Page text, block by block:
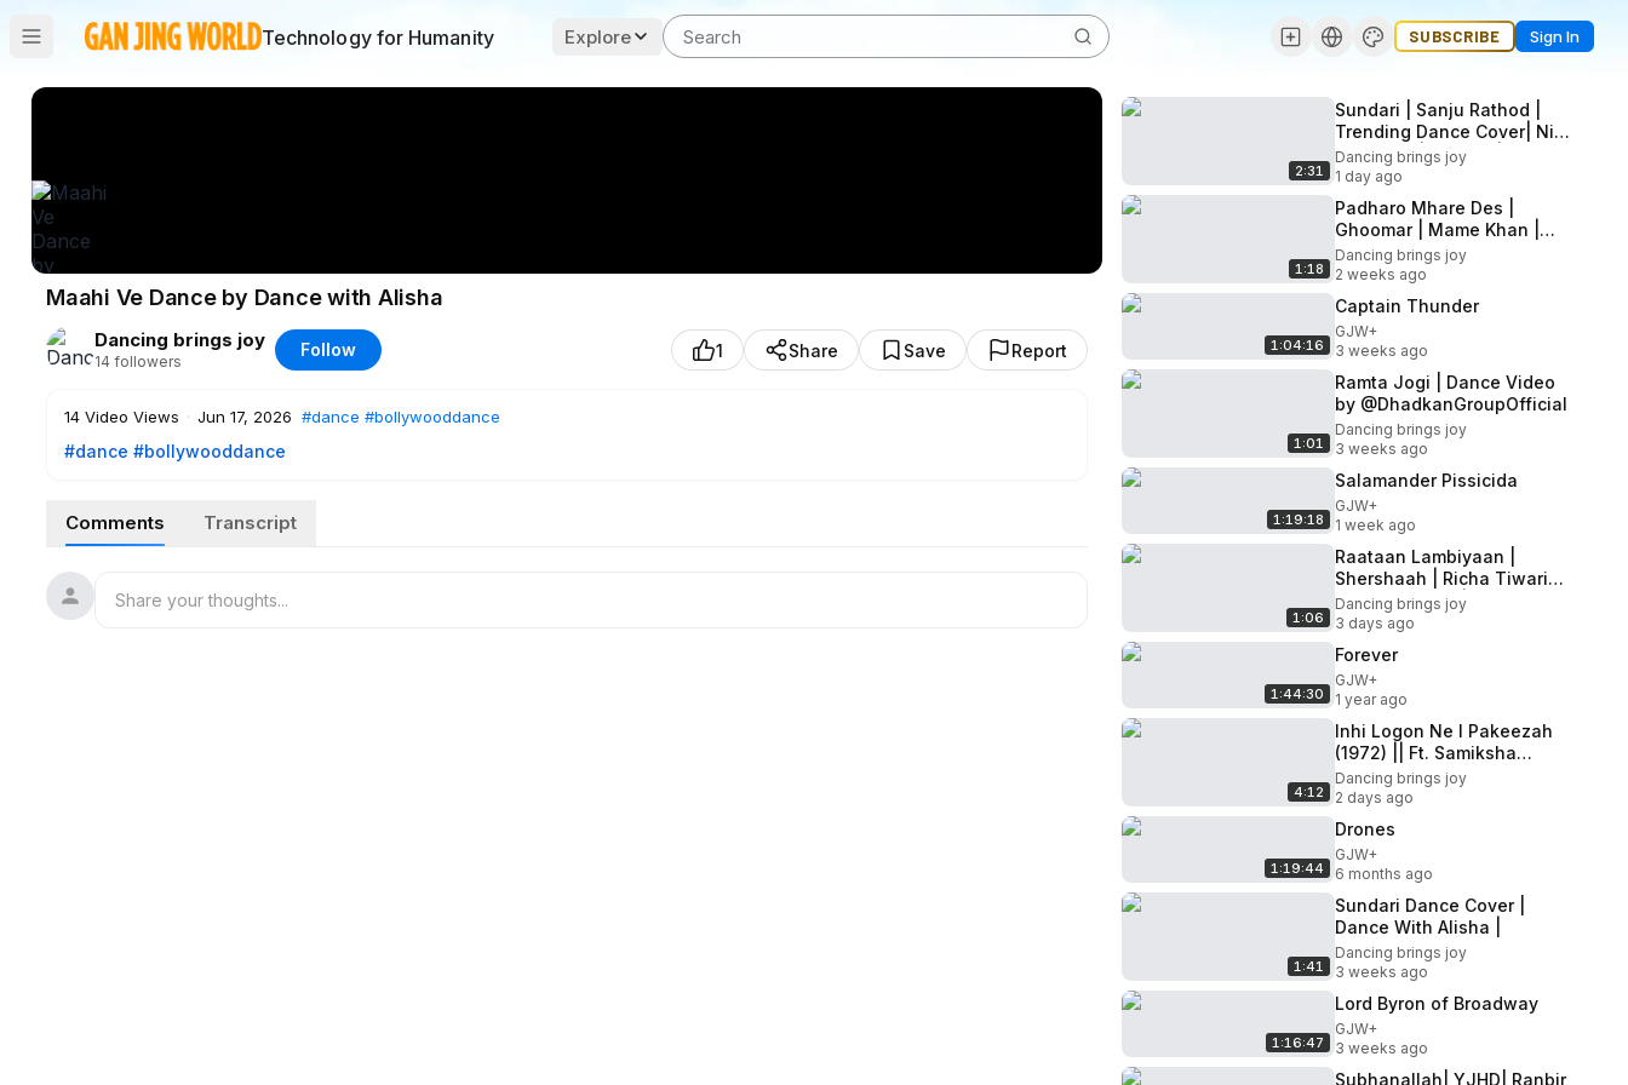
Technology for Humanity Explore SUBSCRIBE Sign In
Maahi Ve Dance by Dance with Alisha
Dancing brings joy
14 followers
Follow 1 Share Save Report
14 Video Views · Jun 17, 2026 #dance #bollywooddance
#dance #bollywooddance
Comments Transcript
2:31
Sundari | Sanju Rathod |
Trending Dance Cover| Nivi
& Ishanvi | Laasya | Mom
Daughter Dance
Dancing brings joy
1 day ago
1:18
Padharo Mhare Des |
Ghoomar | Mame Khan |
Khyati Jajoo Choreography
Dancing brings joy
2 weeks ago
1:04:16
Captain Thunder
GJW+
3 weeks ago
1:01
Ramta Jogi | Dance Video
Dancing brings joy
3 weeks ago
1:19:18
Salamander Pissicida
GJW+
1 week ago
1:06
Raataan Lambiyaan |
Shershaah | Richa Tiwari
Choreography | Beats and
Taal
Dancing brings joy
3 days ago
1:44:30
Forever
GJW+
1 year ago
4:12
Inhi Logon Ne l Pakeezah
(1972) || Ft. Samiksha
Malankar, Anushka Ghag,
Radhika Joshi ||
KathakBeats
Dancing brings joy
2 days ago
1:19:44
Drones
GJW+
6 months ago
1:41
Sundari Dance Cover |
Dance With Alisha |
Dancing brings joy
3 weeks ago
1:16:47
Lord Byron of Broadway
GJW+
3 weeks ago
Subhanallah| YJHD| Ranbir